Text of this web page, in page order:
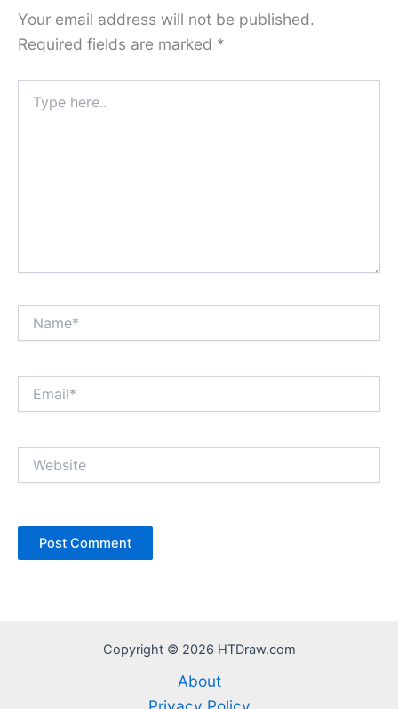
Your email address will not be published.
Required fields are marked *
here..
Copyright © 2026 HTDraw.com
About